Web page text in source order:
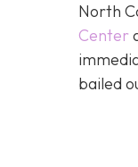
North
Center
bailed